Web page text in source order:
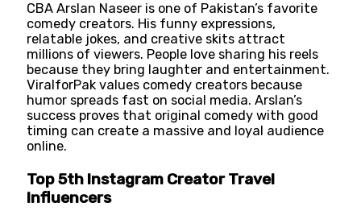
CBA Arslan Naseer is one of Pakistan’s favorite
comedy creators. His funny expressions,
relatable jokes, and creative skits attract
millions of viewers. People love sharing his reels
because they bring laughter and entertainment.
ViralforPak values comedy creators because
humor spreads fast on social media. Arslan’s
success proves that original comedy with good
timing can create a massive and loyal audience
online.
Top 5th Instagram Creator Travel
Influencers